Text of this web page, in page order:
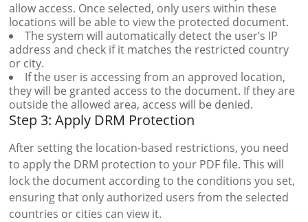
allow access. Once selected, only users within these
locations will be able to view the protected document.
The system will automatically detect the user’s IP
address and check if it matches the restricted country
or city.
If the user is accessing from an approved location,
they will be granted access to the document. If they are
outside the allowed area, access will be denied.
Step 3: Apply DRM Protection
After setting the location-based restrictions, you need
to apply the DRM protection to your PDF file. This will
lock the document according to the conditions you set,
ensuring that only authorized users from the selected
countries or cities can view it.